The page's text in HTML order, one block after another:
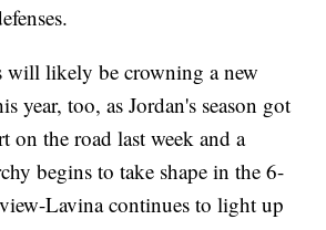
will likely be crowning a new
year, too, as Jordan's season got
on the road last week and a
begins to take shape in the 6-
Lavina continues to light up